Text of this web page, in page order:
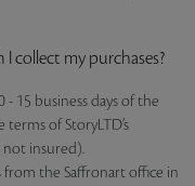
collect my purchases?
15 business days of the
of StoryLTD’s
not insured).
from the Saffronart office in